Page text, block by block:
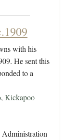
with his
He sent this
to a
, Kickapoo